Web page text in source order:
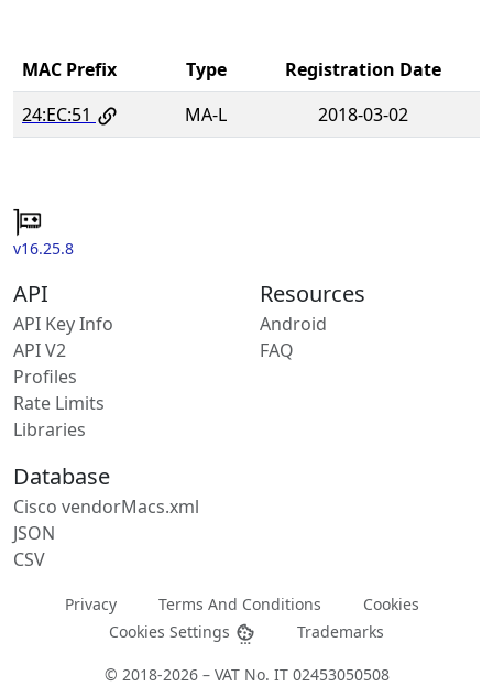
MAC Prefix Type
Registration Date
24:EC:51
MA-L 2018-03-02
v16.25.8
API
API Key Info
API V2
Profiles
Rate Limits
Libraries
Resources
Android
FAQ
Database
Cisco vendorMacs.xml
JSON
CSV
Privacy Terms And Conditions
Cookies
Cookies Settings
Trademarks
© 2018-2026 – VAT No. IT 02453050508